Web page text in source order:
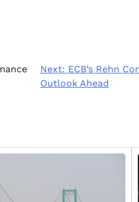
Next: ECB’s Rehn
Outlook Ahead